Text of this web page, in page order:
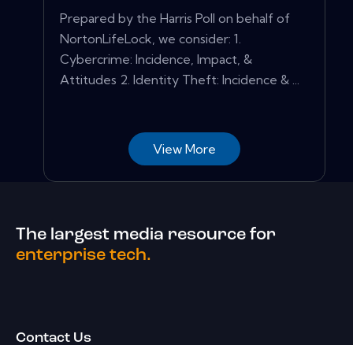
Prepared by the Harris Poll on behalf of
NortonLifeLock, we consider: 1.
Cybercrime: Incidence, Impact, &
Attitudes 2. Identity Theft: Incidence & ...
View More
The largest media resource for
enterprise tech.
Contact Us